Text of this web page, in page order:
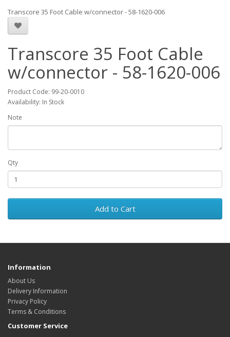
Transcore 35 Foot Cable w/connector - 58-1620-006
Transcore 35 Foot Cable
w/connector - 58-1620-006
Product Code: 99-20-0010
Availability: In Stock
Note
Qty
Add to Cart
Information
About Us
Delivery Information
Privacy Policy
Terms & Conditions
Customer Service